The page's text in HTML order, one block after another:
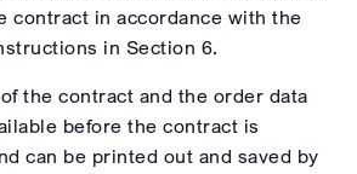
contract in accordance with the
in Section 6.
the contract and the order data
before the contract is
can be printed out and saved by